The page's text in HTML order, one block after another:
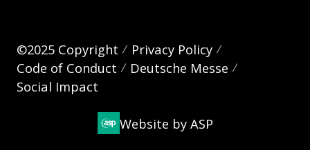
©2025 Copyright
Privacy Policy
Code of Conduct
Deutsche Messe
Social Impact
Website by ASP